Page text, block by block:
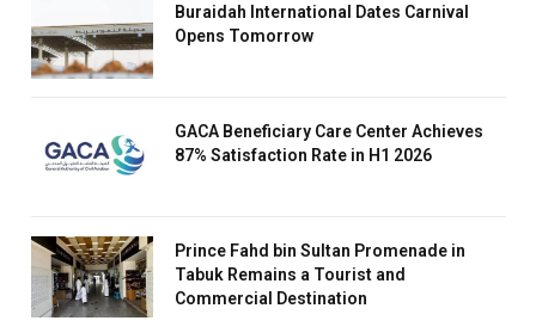
Buraidah International Dates Carnival
Opens Tomorrow
GACA Beneficiary Care Center Achieves
87% Satisfaction Rate in H1 2026
Prince Fahd bin Sultan Promenade in
Tabuk Remains a Tourist and
Commercial Destination